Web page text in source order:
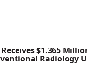
$1.365
Radiology